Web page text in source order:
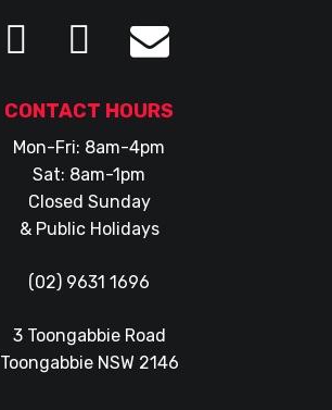
CONTACT HOURS
Mon-Fri: 8am-4pm
Sat: 8am-1pm
Closed Sunday
& Public Holidays
(02) 9631 1696
3 Toongabbie Road
Toongabbie NSW 2146